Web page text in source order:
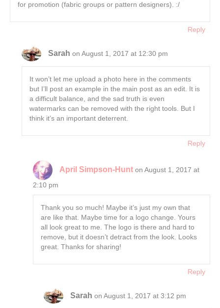
for promotion (fabric groups or pattern designers). :/
Reply
Sarah on August 1, 2017 at 12:30 pm
It won’t let me upload a photo here in the comments
but I’ll post an example in the main post as an edit. It is
a difficult balance, and the sad truth is even
watermarks can be removed with the right tools. But I
think it’s an important deterrent.
Reply
April Simpson-Hunt on August 1, 2017 at
2:10 pm
Thank you so much! Maybe it’s just my own that
are like that. Maybe time for a logo change. Yours
all look great to me. The logo is there and hard to
remove, but it doesn’t detract from the look. Looks
great. Thanks for sharing!
Reply
Sarah on August 1, 2017 at 3:12 pm